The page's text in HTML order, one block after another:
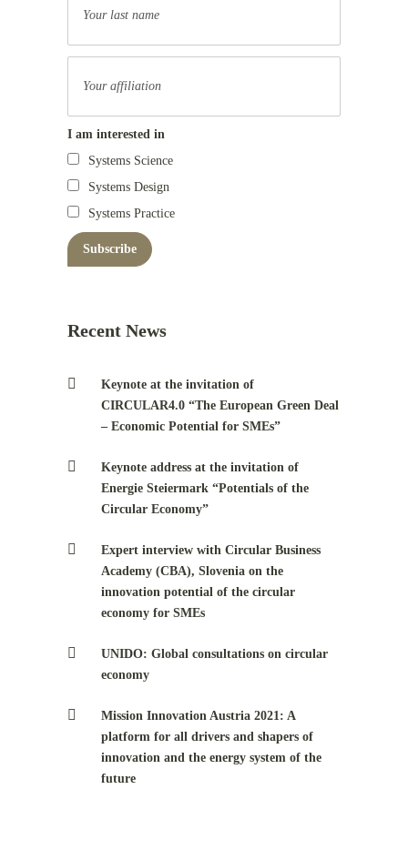
I am interested in
Systems Science
Systems Design
Systems Practice
Recent News
Keynote at the invitation of
CIRCULAR4.0 “The European Green Deal
– Economic Potential for SMEs”
Keynote address at the invitation of
Energie Steiermark “Potentials of the
Circular Economy”
Expert interview with Circular Business
Academy (CBA), Slovenia on the
innovation potential of the circular
economy for SMEs
UNIDO: Global consultations on circular
economy
Mission Innovation Austria 2021: A
platform for all drivers and shapers of
innovation and the energy system of the
future